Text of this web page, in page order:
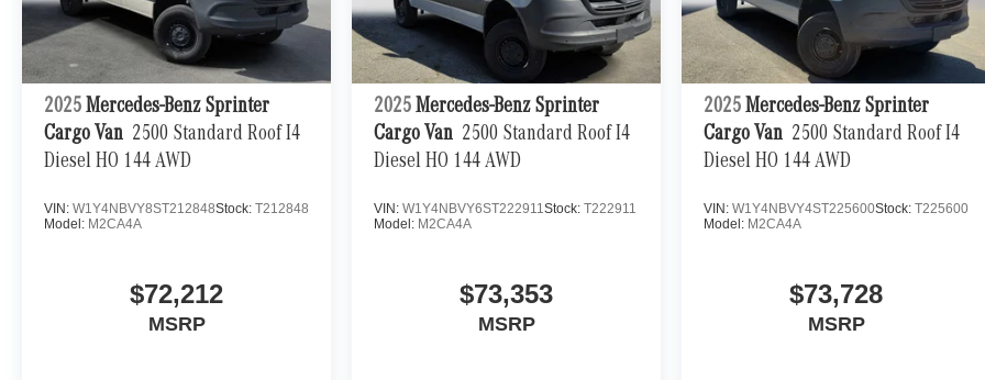
2025 Mercedes-Benz Sprinter
Cargo Van 2500 Standard Roof I4
Diesel HO 144 AWD
VIN: W1Y4NBVY8ST212848Stock: T212848
Model: M2CA4A
$72,212
MSRP
2025 Mercedes-Benz Sprinter
Cargo Van 2500 Standard Roof I4
Diesel HO 144 AWD
VIN:W1Y4NBVY6ST222911Stock:T222911
Model: M2CA4A
$73,353
MSRP
2025 Mercedes-Benz Sprinter
Cargo Van 2500 Standard Roof I4
Diesel HO 144 AWD
VIN:W1Y4NBVY4ST225600Stock:T225600
Model: M2CA4A
$73,728
MSRP